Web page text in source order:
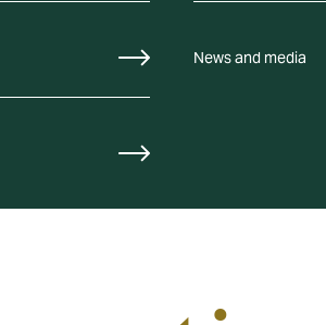
News and media